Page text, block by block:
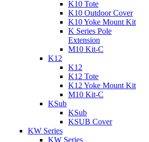
K10 Tote
K10 Outdoor Cover
K10 Yoke Mount Kit
K Series Pole
Extension
M10 Kit-C
K12
K12
K12 Tote
K12 Yoke Mount Kit
M10 Kit-C
KSub
KSub
KSUB Cover
KW Series
KW Series